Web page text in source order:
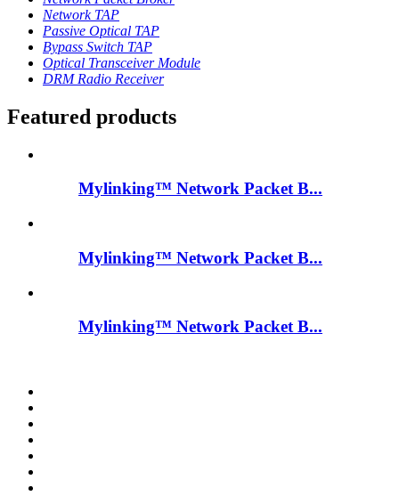
Network TAP
Passive Optical TAP
Bypass Switch TAP
Optical Transceiver Module
DRM Radio Receiver
Featured products
Mylinking™ Network Packet B...
Mylinking™ Network Packet B...
Mylinking™ Network Packet B...